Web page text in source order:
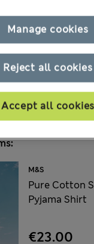
M&S
Pure Cotton
Pyjama Shirt
€23.00
Reject all cookies
Accept all cookies
Manage cookies